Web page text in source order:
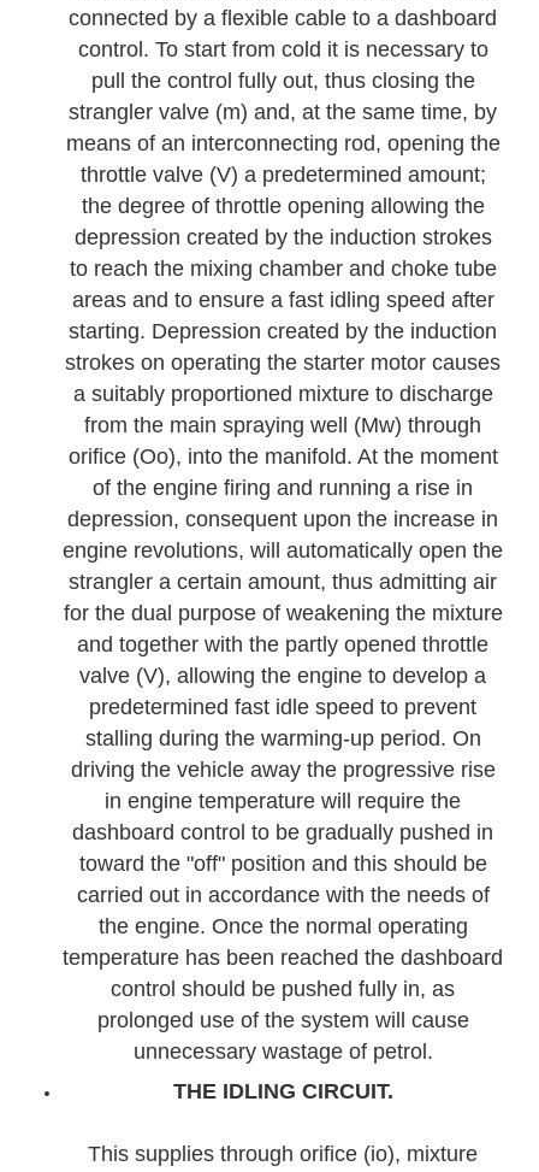
connected by a flexible cable to a dashboard
control. To start from cold it is necessary to
pull the control fully out, thus closing the
strangler valve (m) and, at the same time, by
means of an interconnecting rod, opening the
throttle valve (V) a predetermined amount;
the degree of throttle opening allowing the
depression created by the induction strokes
to reach the mixing chamber and choke tube
areas and to ensure a fast idling speed after
starting. Depression created by the induction
strokes on operating the starter motor causes
a suitably proportioned mixture to discharge
from the main spraying well (Mw) through
orifice (Oo), into the manifold. At the moment
of the engine firing and running a rise in
depression, consequent upon the increase in
engine revolutions, will automatically open the
strangler a certain amount, thus admitting air
for the dual purpose of weakening the mixture
and together with the partly opened throttle
valve (V), allowing the engine to develop a
predetermined fast idle speed to prevent
stalling during the warming-up period. On
driving the vehicle away the progressive rise
in engine temperature will require the
dashboard control to be gradually pushed in
toward the "off" position and this should be
carried out in accordance with the needs of
the engine. Once the normal operating
temperature has been reached the dashboard
control should be pushed fully in, as
prolonged use of the system will cause
unnecessary wastage of petrol.
THE IDLING CIRCUIT.
This supplies through orifice (io), mixture